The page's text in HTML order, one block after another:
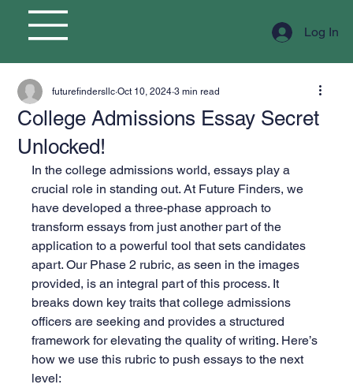
Log In
College Admissions Essay Secret
Unlocked!
futurefindersllc Oct 10, 2024 3 min read
In the college admissions world, essays play a
crucial role in standing out. At Future Finders, we
have developed a three-phase approach to
transform essays from just another part of the
application to a powerful tool that sets candidates
apart. Our Phase 2 rubric, as seen in the images
provided, is an integral part of this process. It
breaks down key traits that college admissions
officers are seeking and provides a structured
framework for elevating the quality of writing. Here’s
how we use this rubric to push essays to the next
level: